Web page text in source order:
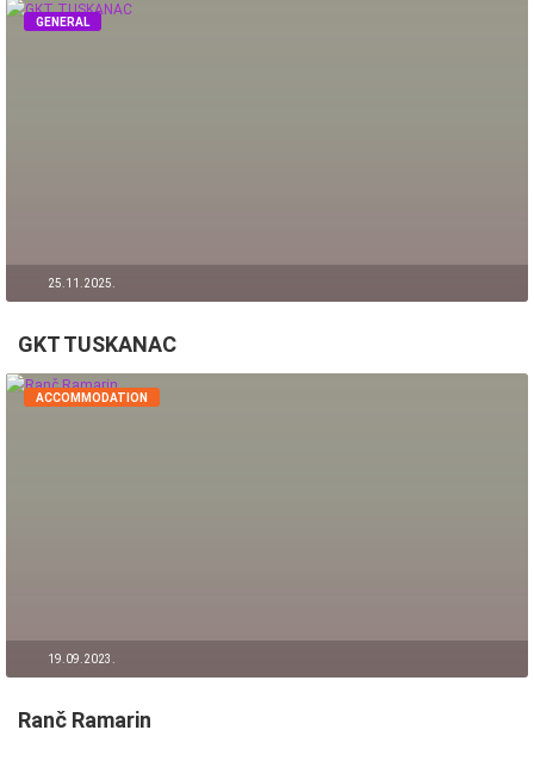
25.11.2025.
GENERAL
GKT TUSKANAC
19.09.2023.
ACCOMMODATION
Ranč Ramarin